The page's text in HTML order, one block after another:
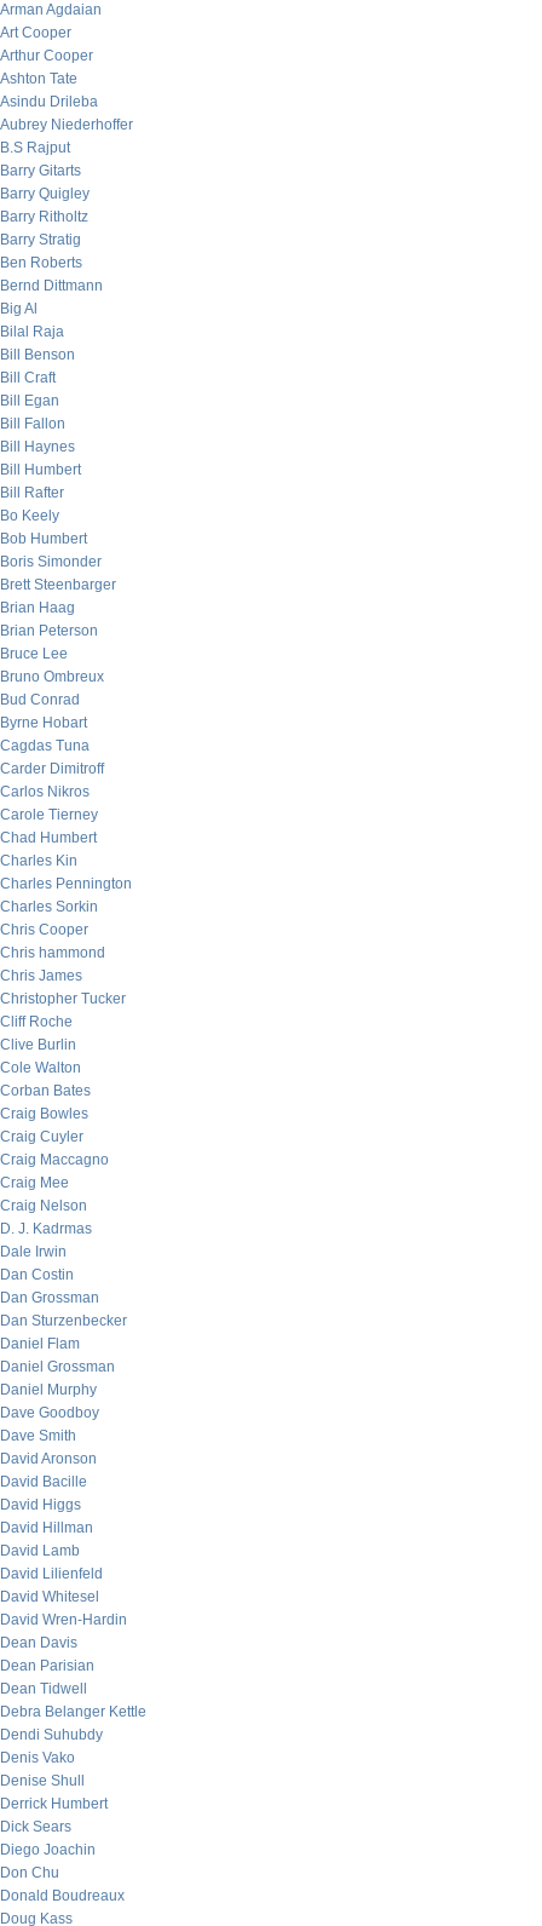
Arman Agdaian
Art Cooper
Arthur Cooper
Ashton Tate
Asindu Drileba
Aubrey Niederhoffer
B.S Rajput
Barry Gitarts
Barry Quigley
Barry Ritholtz
Barry Stratig
Ben Roberts
Bernd Dittmann
Big Al
Bilal Raja
Bill Benson
Bill Craft
Bill Egan
Bill Fallon
Bill Haynes
Bill Humbert
Bill Rafter
Bo Keely
Bob Humbert
Boris Simonder
Brett Steenbarger
Brian Haag
Brian Peterson
Bruce Lee
Bruno Ombreux
Bud Conrad
Byrne Hobart
Cagdas Tuna
Carder Dimitroff
Carlos Nikros
Carole Tierney
Chad Humbert
Charles Kin
Charles Pennington
Charles Sorkin
Chris Cooper
Chris hammond
Chris James
Christopher Tucker
Cliff Roche
Clive Burlin
Cole Walton
Corban Bates
Craig Bowles
Craig Cuyler
Craig Maccagno
Craig Mee
Craig Nelson
D. J. Kadrmas
Dale Irwin
Dan Costin
Dan Grossman
Dan Sturzenbecker
Daniel Flam
Daniel Grossman
Daniel Murphy
Dave Goodboy
Dave Smith
David Aronson
David Bacille
David Higgs
David Hillman
David Lamb
David Lilienfeld
David Whitesel
David Wren-Hardin
Dean Davis
Dean Parisian
Dean Tidwell
Debra Belanger Kettle
Dendi Suhubdy
Denis Vako
Denise Shull
Derrick Humbert
Dick Sears
Diego Joachin
Don Chu
Donald Boudreaux
Doug Kass